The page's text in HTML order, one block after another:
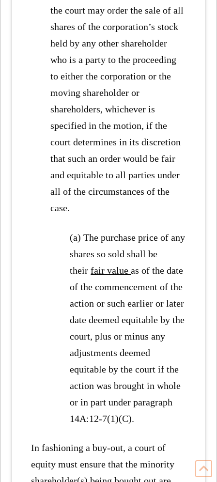
the court may order the sale of all
shares of the corporation’s stock
held by any other shareholder
who is a party to the proceeding
to either the corporation or the
moving shareholder or
shareholders, whichever is
specified in the motion, if the
court determines in its discretion
that such an order would be fair
and equitable to all parties under
all of the circumstances of the
case.
(a) The purchase price of any
shares so sold shall be
theirfair valueas of the date
of the commencement of the
action or such earlier or later
date deemed equitable by the
court, plus or minus any
adjustments deemed
equitable by the court if the
action was brought in whole
or in part under paragraph
14A:12-7(1)(C).
In fashioning a buy-out, a court of
equity must ensure that the minority